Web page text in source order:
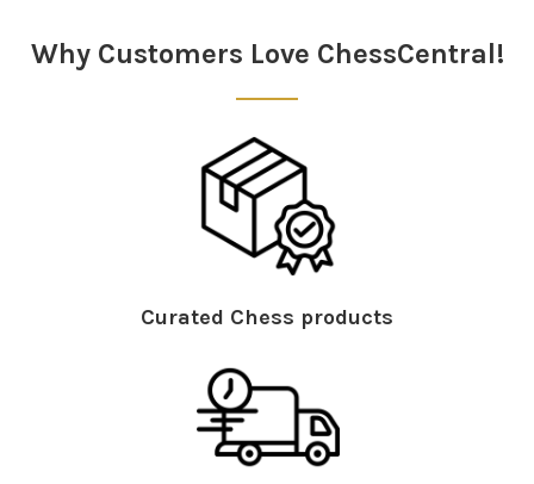
Why Customers Love ChessCentral!
Curated Chess products